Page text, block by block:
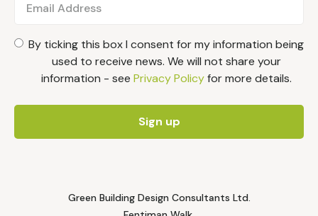
By ticking this box I consent for my information being
used to receive news. We will not share your
information - see Privacy Policyfor more details.
Green Building Design Consultants Ltd.